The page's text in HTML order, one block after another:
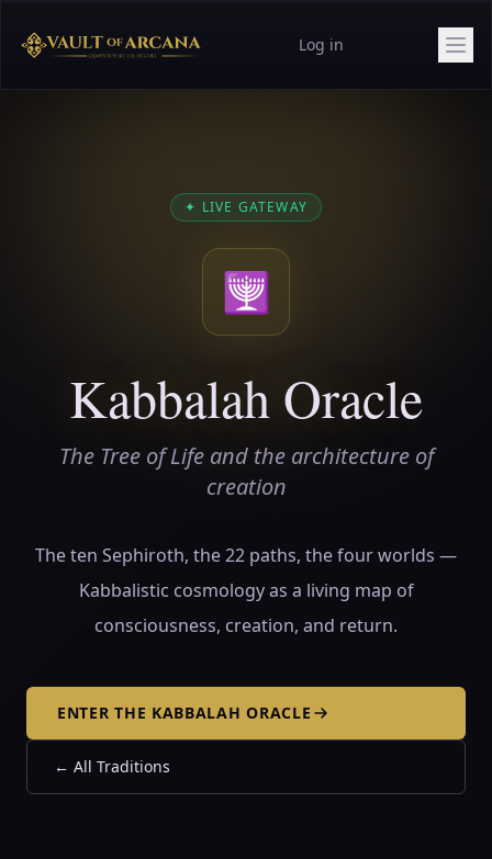
Log in
✦ LIVE GATEWAY
🕎
Kabbalah Oracle
The Tree of Life and the architecture of
creation
The ten Sephiroth, the 22 paths, the four worlds —
Kabbalistic cosmology as a living map of
consciousness, creation, and return.
ENTER THE KABBALAH ORACLE
← All Traditions